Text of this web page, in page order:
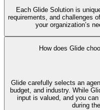
Each Glide Solution is
requirements, and challenges
your organization’s
How does Glide
Glide carefully selects an
budget, and industry. While
input is valued, and you
during